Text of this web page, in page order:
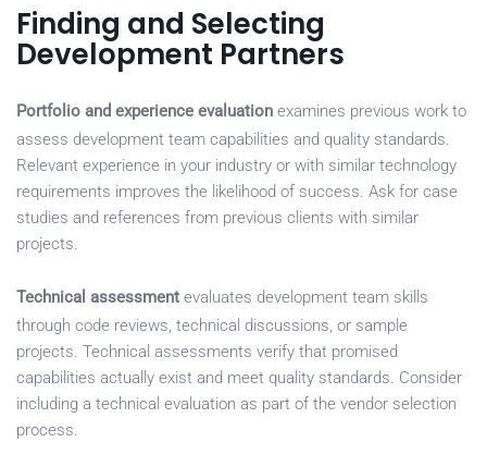
Finding and Selecting
Development Partners
Portfolio and experience evaluation examines previous work to
assess development team capabilities and quality standards.
Relevant experience in your industry or with similar technology
requirements improves the likelihood of success. Ask for case
studies and references from previous clients with similar
projects.
Technical assessment evaluates development team skills
through code reviews, technical discussions, or sample
projects. Technical assessments verify that promised
capabilities actually exist and meet quality standards. Consider
including a technical evaluation as part of the vendor selection
process.